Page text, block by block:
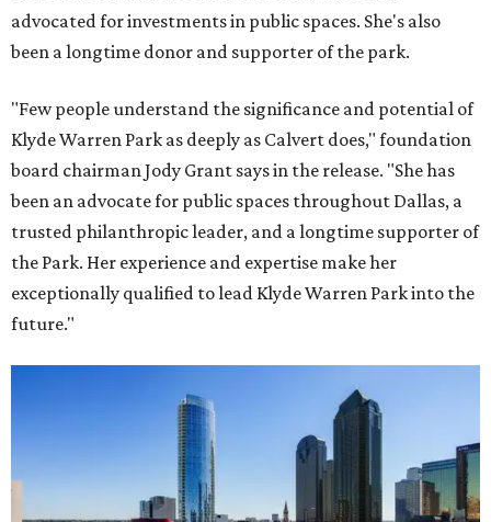
advocated for investments in public spaces. She's also
been a longtime donor and supporter of the park.
"Few people understand the significance and potential of
Klyde Warren Park as deeply as Calvert does," foundation
board chairman Jody Grant says in the release. "She has
been an advocate for public spaces throughout Dallas, a
trusted philanthropic leader, and a longtime supporter of
the Park. Her experience and expertise make her
exceptionally qualified to lead Klyde Warren Park into the
future."